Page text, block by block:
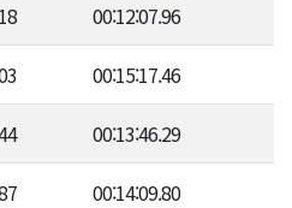
00:12:07.96
00:15:17.46
00:13:46.29
00:14:09.80